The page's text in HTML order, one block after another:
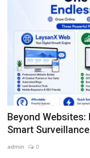
Beyond
Smart
admin 0